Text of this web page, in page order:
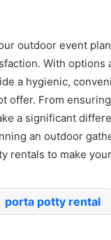
outdoor event
With options
a hygienic,
offer. From
a significant
an outdoor
to make
porta potty rental